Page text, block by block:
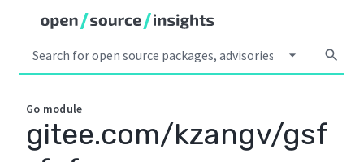
arrow_drop_down search
Go module
gitee.com/kzangv/gsf